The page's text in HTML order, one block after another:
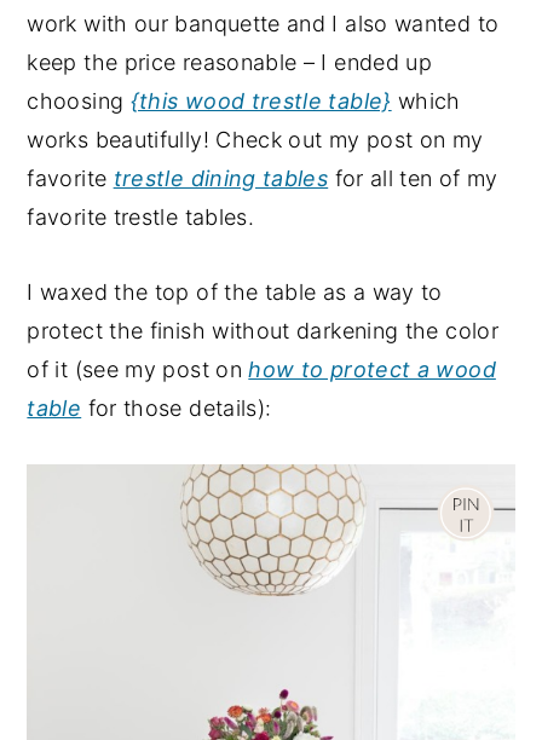
work with our banquette and I also wanted to
keep the price reasonable – I ended up
choosing {this wood trestle table} which
works beautifully! Check out my post on my
favorite trestle dining tables for all ten of my
favorite trestle tables.
I waxed the top of the table as a way to
protect the finish without darkening the color
of it (see my post onhow to protect a wood
table for those details):